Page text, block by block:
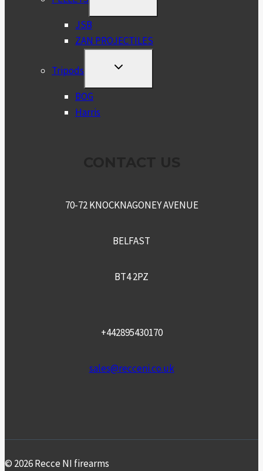
MENU
JSB
ZAN PROJECTILES
Tripods
TOGGLE
MENU
BOG
Harris
70-72 KNOCKNAGONEY AVENUE
BELFAST
BT4 2PZ
+442895430170
sales@recceni.co.uk
© 2026 Recce NI firearms